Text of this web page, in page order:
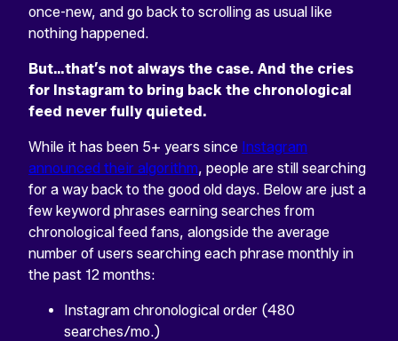
once-new, and go back to scrolling as usual like
nothing happened.
But…that’s not always the case. And the cries
for Instagram to bring back the chronological
feed never fully quieted.
While it has been 5+ years since Instagram
announced their algorithm, people are still searching
for a way back to the good old days. Below are just a
few keyword phrases earning searches from
chronological feed fans, alongside the average
number of users searching each phrase monthly in
the past 12 months:
Instagram chronological order (480
searches/mo.)